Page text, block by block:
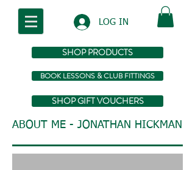
LOG IN
SHOP PRODUCTS
BOOK LESSONS & CLUB FITTINGS
SHOP GIFT VOUCHERS
ABOUT ME - JONATHAN HICKMAN